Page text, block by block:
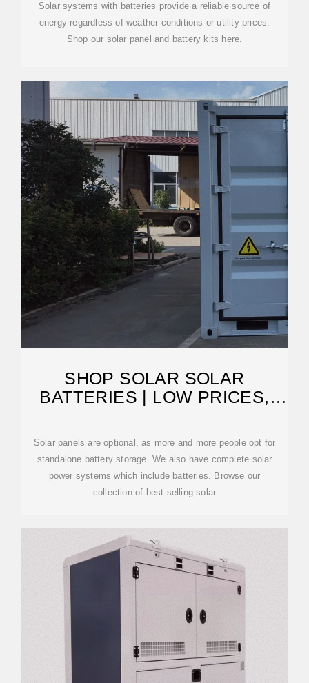
Solar systems with batteries provide a reliable source of
energy regardless of weather conditions or utility prices.
Shop our solar panel and battery kits here.
SHOP SOLAR SOLAR
BATTERIES | LOW PRICES,
Solar panels are optional, as more and more people opt for
standalone battery storage. We also have complete solar
power systems which include batteries. Browse our
collection of best selling solar